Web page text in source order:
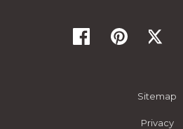
Sitemap
Privacy